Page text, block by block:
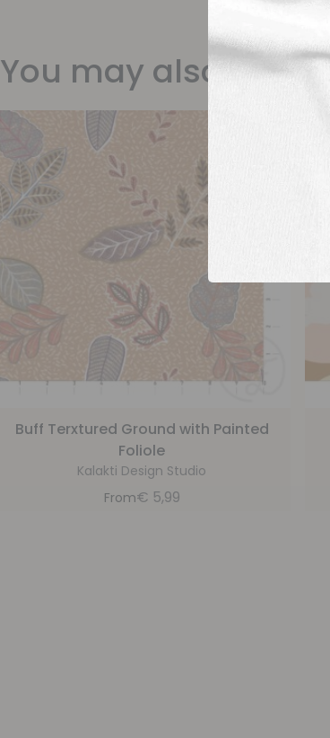
You may also like
Buff Terxtured Ground with Painted
Foliole
Kalakti Design Studio
From€ 5,99